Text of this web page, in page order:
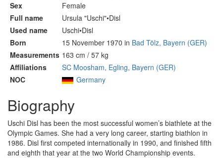
Sex
Female
Full name
Ursula "Uschi"•Disl
Used name
Uschi•Disl
Born
15 November 1970 in Bad Tölz, Bayern (GER)
Measurements 163 cm / 57 kg
Affiliations
SC Moosham, Egling, Bayern (GER)
NOC
Germany
Biography
Uschi Disl has been the most successful women’s biathlete at the
Olympic Games. She had a very long career, starting biathlon in
1986. Disl first competed internationally in 1990, and finished fifth
and eighth that year at the two World Championship events.